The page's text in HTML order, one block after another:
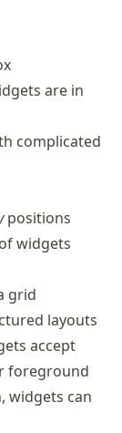
are in
complicated
positions
widgets
grid
layouts
accept
foreground
widgets can